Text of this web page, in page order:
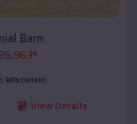
Barn
26,963*
, Wisconsin
View Details